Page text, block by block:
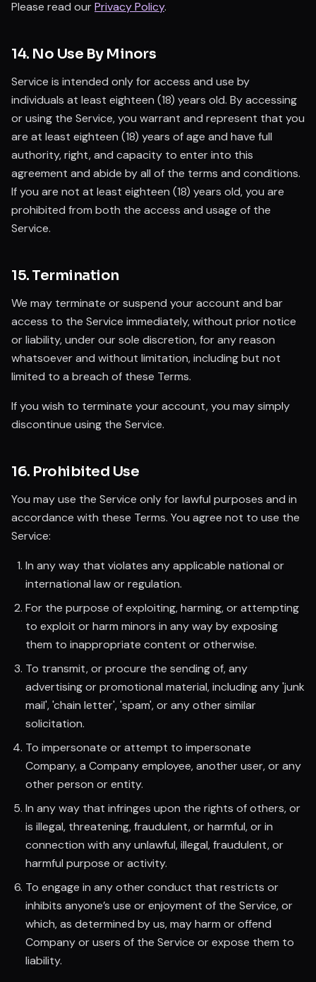
Please read ourPrivacy Policy.
14. No Use By Minors
Service is intended only for access and use by
individuals at least eighteen (18) years old. By accessing
or using the Service, you warrant and represent that you
are at least eighteen (18) years of age and have full
authority, right, and capacity to enter into this
agreement and abide by all of the terms and conditions.
If you are not at least eighteen (18) years old, you are
prohibited from both the access and usage of the
Service.
15. Termination
We may terminate or suspend your account and bar
access to the Service immediately, without prior notice
or liability, under our sole discretion, for any reason
whatsoever and without limitation, including but not
limited to a breach of these Terms.
If you wish to terminate your account, you may simply
discontinue using the Service.
16. Prohibited Use
You may use the Service only for lawful purposes and in
accordance with these Terms. You agree not to use the
Service:
In any way that violates any applicable national or
international law or regulation.
For the purpose of exploiting, harming, or attempting
to exploit or harm minors in any way by exposing
them to inappropriate content or otherwise.
To transmit, or procure the sending of, any
advertising or promotional material, including any 'junk
mail', 'chain letter', 'spam', or any other similar
solicitation.
To impersonate or attempt to impersonate
Company, a Company employee, another user, or any
other person or entity.
In any way that infringes upon the rights of others, or
is illegal, threatening, fraudulent, or harmful, or in
connection with any unlawful, illegal, fraudulent, or
harmful purpose or activity.
To engage in any other conduct that restricts or
inhibits anyone’s use or enjoyment of the Service, or
which, as determined by us, may harm or offend
Company or users of the Service or expose them to
liability.